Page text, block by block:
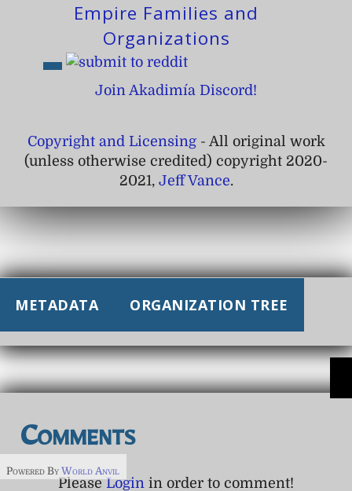
Empire Families and
Organizations
Join Akadimía Discord!
Copyright and Licensing- All original work
(unless otherwise credited) copyright 2020-
2021, Jeff Vance.
METADATA ORGANIZATION TREE
Comments
PleaseLogin in order to comment!
Powered By World Anvil